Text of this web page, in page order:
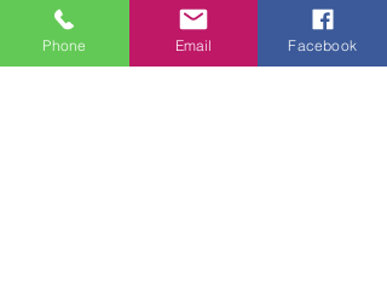
Time & Location
Phone Email Facebook